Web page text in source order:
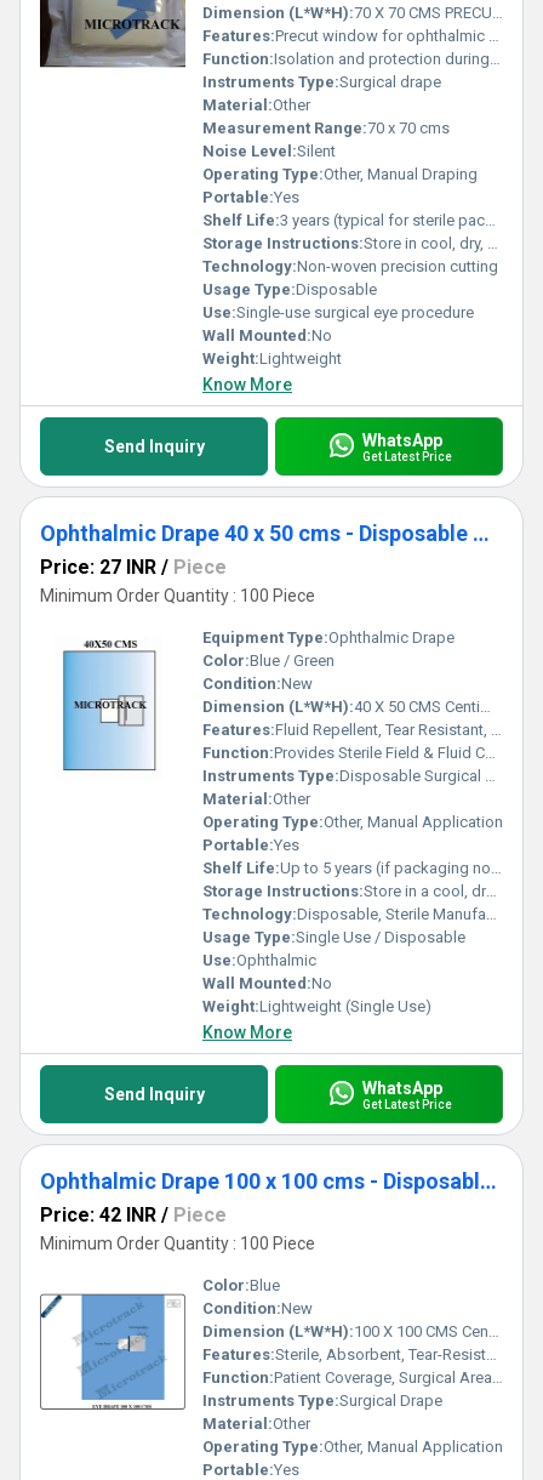
Dimension (L*W*H):70 X 70 CMS PRECUT Centimeter (cm)
Features:Precut window for ophthalmic procedures, fluid repellant, high barrier protection, sterile, adhesive border
Function:Isolation and protection during eye surgery
Instruments Type:Surgical drape
Material:Other
Measurement Range:70 x 70 cms
Noise Level:Silent
Operating Type:Other, Manual Draping
Portable:Yes
Shelf Life:3 years (typical for sterile packs)
Storage Instructions:Store in cool, dry, sterile conditions
Technology:Non-woven precision cutting
Usage Type:Disposable
Use:Single-use surgical eye procedure
Wall Mounted:No
Weight:Lightweight
Know More
Send Inquiry WhatsApp
Get Latest Price
Ophthalmic Drape 40 x 50 cms - Disposable Surgical Eye Drape
Price: 27 INR / Piece
Minimum Order Quantity : 100 Piece
Equipment Type:Ophthalmic Drape
Color:Blue / Green
Condition:New
Dimension (L*W*H):40 X 50 CMS Centimeter (cm)
Features:Fluid Repellent, Tear Resistant, Soft, Sterile, Eye Aperture
Function:Provides Sterile Field & Fluid Control during eye surgery
Instruments Type:Disposable Surgical Drape
Material:Other
Operating Type:Other, Manual Application
Portable:Yes
Shelf Life:Up to 5 years (if packaging not opened or damaged)
Storage Instructions:Store in a cool, dry place away from sunlight
Technology:Disposable, Sterile Manufacturing
Usage Type:Single Use / Disposable
Use:Ophthalmic
Wall Mounted:No
Weight:Lightweight (Single Use)
Know More
Send Inquiry WhatsApp
Get Latest Price
Ophthalmic Drape 100 x 100 cms - Disposable Surgical Eye Drape
Price: 42 INR / Piece
Minimum Order Quantity : 100 Piece
Color:Blue
Condition:New
Dimension (L*W*H):100 X 100 CMS Centimeter (cm)
Features:Sterile, Absorbent, Tear-Resistant, Fluid-Repellent, Soft Texture, Adhesive Aperture, Infection Control
Function:Patient Coverage, Surgical Area Isolation
Instruments Type:Surgical Drape
Material:Other
Operating Type:Other, Manual Application
Portable:Yes